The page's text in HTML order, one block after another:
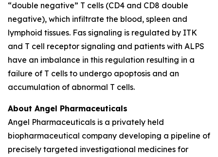
“double negative” T cells (CD4 and CD8 double
negative), which infiltrate the blood, spleen and
lymphoid tissues. Fas signaling is regulated by ITK
and T cell receptor signaling and patients with ALPS
have an imbalance in this regulation resulting in a
failure of T cells to undergo apoptosis and an
accumulation of abnormal T cells.
About Angel Pharmaceuticals
Angel Pharmaceuticals is a privately held
biopharmaceutical company developing a pipeline of
precisely targeted investigational medicines for